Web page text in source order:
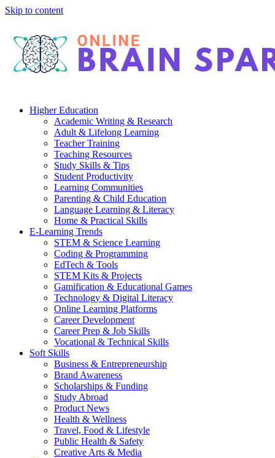
Skip to content
Higher Education
Academic Writing & Research
Adult & Lifelong Learning
Teacher Training
Teaching Resources
Study Skills & Tips
Student Productivity
Learning Communities
Parenting & Child Education
Language Learning & Literacy
Home & Practical Skills
E-Learning Trends
STEM & Science Learning
Coding & Programming
EdTech & Tools
STEM Kits & Projects
Gamification & Educational Games
Technology & Digital Literacy
Online Learning Platforms
Career Development
Career Prep & Job Skills
Vocational & Technical Skills
Soft Skills
Business & Entrepreneurship
Brand Awareness
Scholarships & Funding
Study Abroad
Product News
Health & Wellness
Travel, Food & Lifestyle
Public Health & Safety
Creative Arts & Media